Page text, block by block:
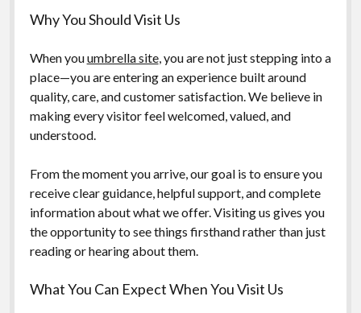
Why You Should Visit Us
When youumbrella site, you are not just stepping into a
place—you are entering an experience built around
quality, care, and customer satisfaction. We believe in
making every visitor feel welcomed, valued, and
understood.
From the moment you arrive, our goal is to ensure you
receive clear guidance, helpful support, and complete
information about what we offer. Visiting us gives you
the opportunity to see things firsthand rather than just
reading or hearing about them.
What You Can Expect When You Visit Us